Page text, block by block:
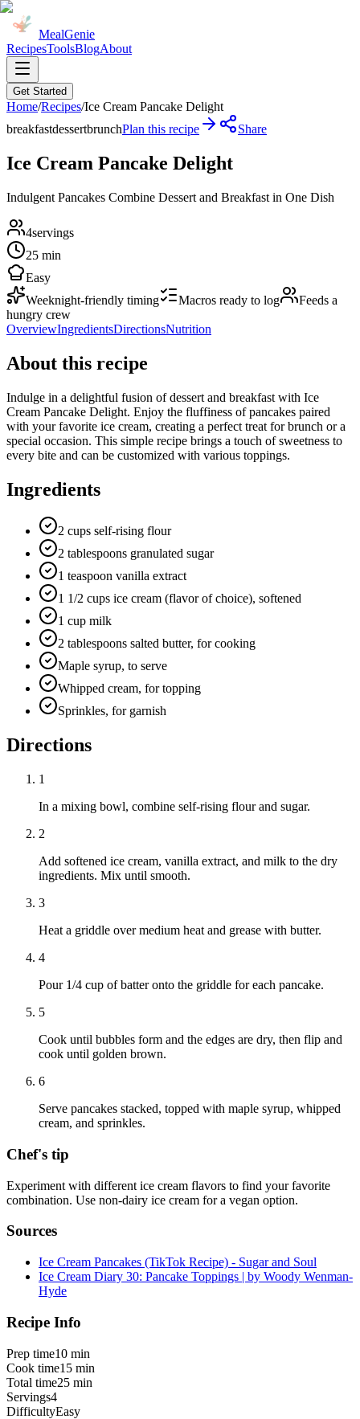
MealGenie
RecipesToolsBlogAbout
Get Started
Home/Recipes/Ice Cream Pancake Delight
breakfastdessertbrunchPlan this recipe Share
Ice Cream Pancake Delight
Indulgent Pancakes Combine Dessert and Breakfast in One Dish
4servings
25 min
Easy
Weeknight-friendly timing
Macros ready to log
Feeds a
hungry crew
OverviewIngredientsDirectionsNutrition
About this recipe
Indulge in a delightful fusion of dessert and breakfast with Ice
Cream Pancake Delight. Enjoy the fluffiness of pancakes paired
with your favorite ice cream, creating a perfect treat for brunch or a
special occasion. This simple recipe brings a touch of sweetness to
every bite and can be customized with various toppings.
Ingredients
2 cups self-rising flour
2 tablespoons granulated sugar
1 teaspoon vanilla extract
1 1/2 cups ice cream (flavor of choice), softened
1 cup milk
2 tablespoons salted butter, for cooking
Maple syrup, to serve
Whipped cream, for topping
Sprinkles, for garnish
Directions
1
In a mixing bowl, combine self-rising flour and sugar.
2
Add softened ice cream, vanilla extract, and milk to the dry
ingredients. Mix until smooth.
3
Heat a griddle over medium heat and grease with butter.
4
Pour 1/4 cup of batter onto the griddle for each pancake.
5
Cook until bubbles form and the edges are dry, then flip and
cook until golden brown.
6
Serve pancakes stacked, topped with maple syrup, whipped
cream, and sprinkles.
Chef's tip
Experiment with different ice cream flavors to find your favorite
combination. Use non-dairy ice cream for a vegan option.
Sources
Ice Cream Pancakes (TikTok Recipe) - Sugar and Soul
Ice Cream Diary 30: Pancake Toppings | by Woody Wenman-
Hyde
Recipe Info
Prep time10 min
Cook time15 min
Total time25 min
Servings4
DifficultyEasy